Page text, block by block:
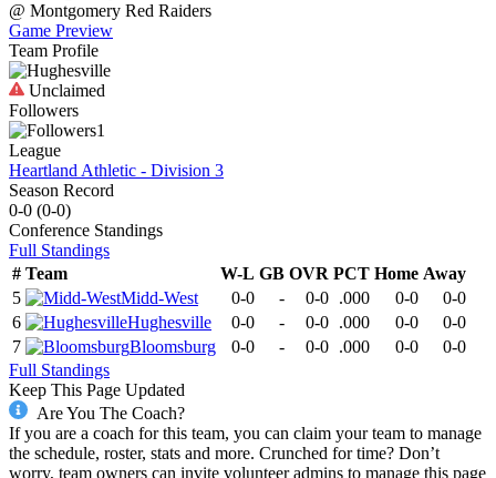
@ Montgomery Red Raiders
Game Preview
Team Profile
Unclaimed
Followers
1
League
Heartland Athletic - Division 3
Season Record
0-0 (0-0)
Conference Standings
Full Standings
# Team W-L GB OVR PCT Home Away
5
Midd-West 0-0 - 0-0 .000 0-0
0-0
6
Hughesville 0-0 - 0-0 .000 0-0
0-0
7
Bloomsburg 0-0 - 0-0 .000 0-0
0-0
Full Standings
Keep This Page Updated
Are You The Coach?
If you are a coach for this team, you can claim your team to manage
the schedule, roster, stats and more. Crunched for time? Don’t
worry, team owners can invite volunteer admins to manage this page